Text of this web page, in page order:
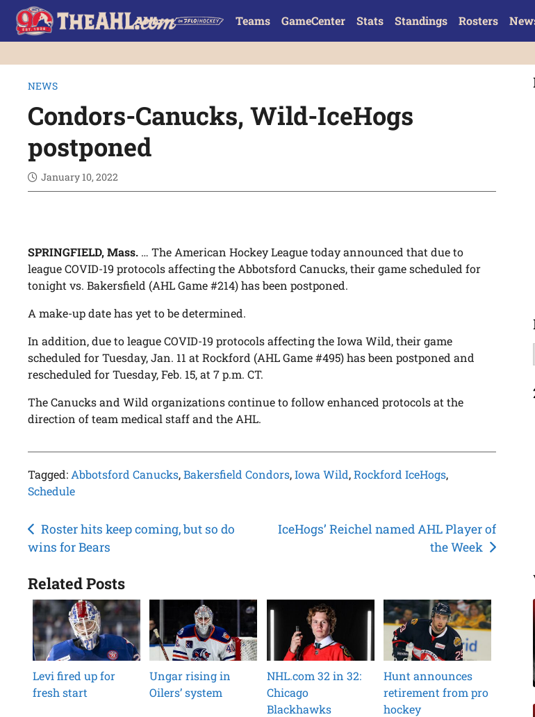
Teams GameCenter Stats Standings Rosters
NEWS
Condors-Canucks, Wild-IceHogs
postponed
January 10, 2022
SPRINGFIELD, Mass. … The American Hockey League today announced that due to
league COVID-19 protocols affecting the Abbotsford Canucks, their game scheduled for
tonight vs. Bakersfield (AHL Game #214) has been postponed.
A make-up date has yet to be determined.
In addition, due to league COVID-19 protocols affecting the Iowa Wild, their game
scheduled for Tuesday, Jan. 11 at Rockford (AHL Game #495) has been postponed and
rescheduled for Tuesday, Feb. 15, at 7 p.m. CT.
The Canucks and Wild organizations continue to follow enhanced protocols at the
direction of team medical staff and the AHL.
Tagged: Abbotsford Canucks,Bakersfield Condors,Iowa Wild,Rockford IceHogs,
Schedule
Post
navigation
Roster hits keep coming, but so do
wins for Bears
IceHogs’ Reichel named AHL Player of
the Week
Related Posts
Levi fired up for
fresh start
Ungar rising in
Oilers’ system
NHL.com 32 in 32:
Chicago
Blackhawks
Hunt announces
retirement from pro
hockey